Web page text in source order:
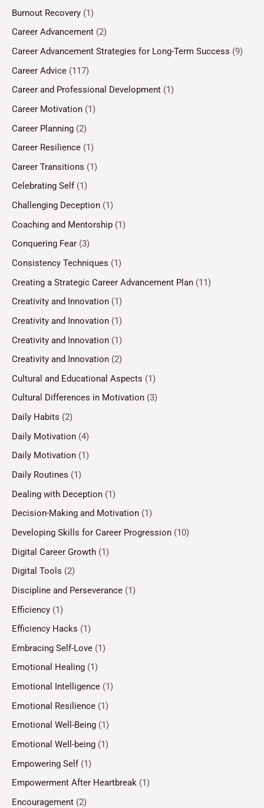
Burnout Recovery (1)
Career Advancement (2)
Career Advancement Strategies for Long-Term Success (9)
Career Advice (117)
Career and Professional Development (1)
Career Motivation (1)
Career Planning (2)
Career Resilience (1)
Career Transitions (1)
Celebrating Self (1)
Challenging Deception (1)
Coaching and Mentorship (1)
Conquering Fear (3)
Consistency Techniques (1)
Creating a Strategic Career Advancement Plan (11)
Creativity and Innovation (1)
Creativity and Innovation (1)
Creativity and Innovation (1)
Creativity and Innovation (2)
Cultural and Educational Aspects (1)
Cultural Differences in Motivation (3)
Daily Habits (2)
Daily Motivation (4)
Daily Motivation (1)
Daily Routines (1)
Dealing with Deception (1)
Decision-Making and Motivation (1)
Developing Skills for Career Progression (10)
Digital Career Growth (1)
Digital Tools (2)
Discipline and Perseverance (1)
Efficiency (1)
Efficiency Hacks (1)
Embracing Self-Love (1)
Emotional Healing (1)
Emotional Intelligence (1)
Emotional Resilience (1)
Emotional Well-Being (1)
Emotional Well-being (1)
Empowering Self(1)
Empowerment After Heartbreak (1)
Encouragement (2)